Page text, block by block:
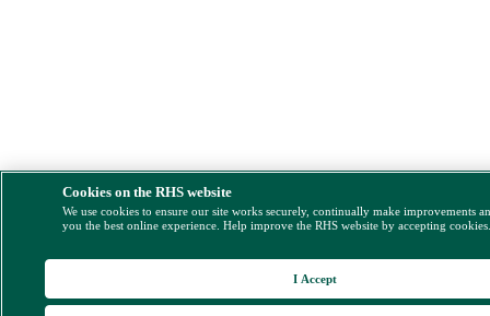
Cookies on the RHS website
We use cookies to ensure our site works securely, continually make improvements
you the best online experience. Help improve the RHS website by accepting
I Accept